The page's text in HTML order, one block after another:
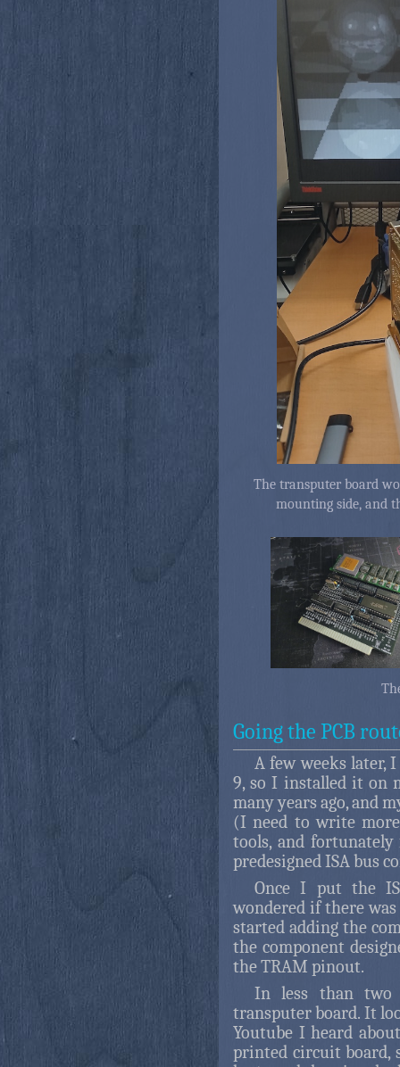
The transputer board
mounting side, and
Going the PCB
A few weeks later,
9, so I installed it on
many years ago, and
(I need to write
tools, and
predesigned ISA bus
Once I put the
wondered if there was
started adding the
the component
the TRAM pinout.
In less than two
transputer board. It
Youtube I heard
printed circuit board,